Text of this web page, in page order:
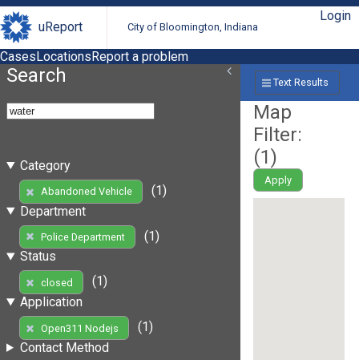
uReport City of Bloomington, Indiana
Login
CasesLocationsReport a problem
Search
Category
Abandoned Vehicle
(1)
Department
Police Department
(1)
Status
closed
(1)
Application
Open311 Nodejs
(1)
Contact Method
Text Results
Map
Filter:
(1)
Apply